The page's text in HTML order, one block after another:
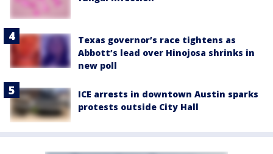
Texas governor’s race tightens as
Abbott’s lead over Hinojosa shrinks in
new poll
ICE arrests in downtown Austin sparks
protests outside City Hall